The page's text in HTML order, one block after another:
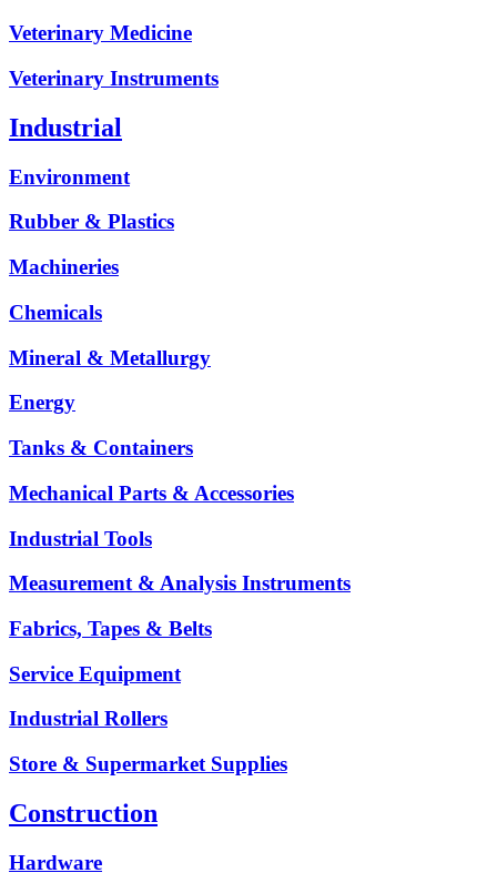
Veterinary Medicine
Veterinary Instruments
Industrial
Environment
Rubber & Plastics
Machineries
Chemicals
Mineral & Metallurgy
Energy
Tanks & Containers
Mechanical Parts & Accessories
Industrial Tools
Measurement & Analysis Instruments
Fabrics, Tapes & Belts
Service Equipment
Industrial Rollers
Store & Supermarket Supplies
Construction
Hardware